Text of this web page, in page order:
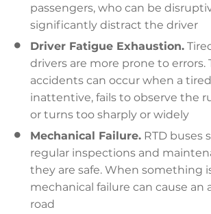
passengers, who can be
significantly distract the driver
Driver Fatigue Exhaustion.
drivers are more prone to errors.
accidents can occur when a
inattentive, fails to observe the
or turns too sharply or widely
Mechanical Failure. RTD buses
regular inspections and
they are safe. When something
mechanical failure can cause an
road